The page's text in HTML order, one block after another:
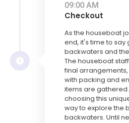
09:00 AM
Checkout
As the houseboat
end, it's time to
backwaters and
The houseboat
final
with packing and
items are
choosing this
way to explore the
backwaters. Until